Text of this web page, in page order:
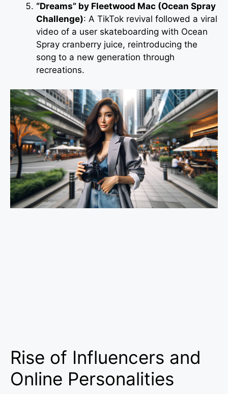
“Dreams” by Fleetwood Mac (Ocean Spray
Challenge): A TikTok revival followed a viral
video of a user skateboarding with Ocean
Spray cranberry juice, reintroducing the
song to a new generation through
recreations.
Rise of Influencers and
Online Personalities